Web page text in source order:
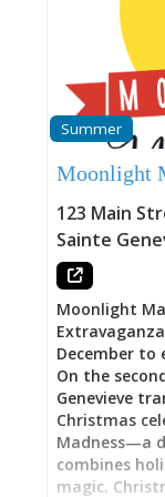
the kind of
deserve.
or catching
listening
delivers
venues.
to Listen The
Midnight Slip
Genevieve’s
hundreds.
operates as
Genevieve
draws
Slip does
audience to
performers
competing
Summer
Moonlight
123 Main
Sainte
Moonlight
December to
On the
Genevieve
Christmas
Madness—a
combines
magic.